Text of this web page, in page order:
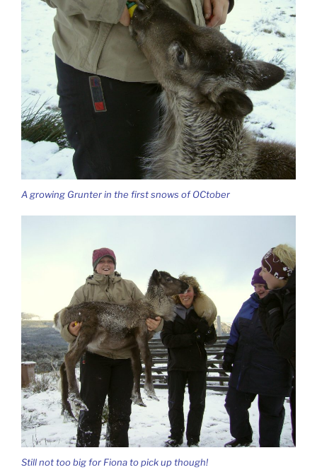
A growing Grunter in the first snows of OCtober
Still not too big for Fiona to pick up though!